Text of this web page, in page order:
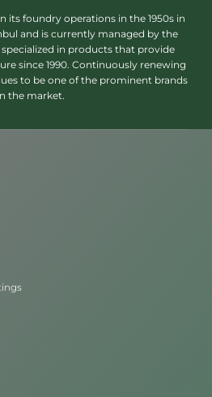
its foundry operations in the 1950s in
and is currently managed by the
in products that provide
since 1990. Continuously renewing
to be one of the prominent brands
the market.